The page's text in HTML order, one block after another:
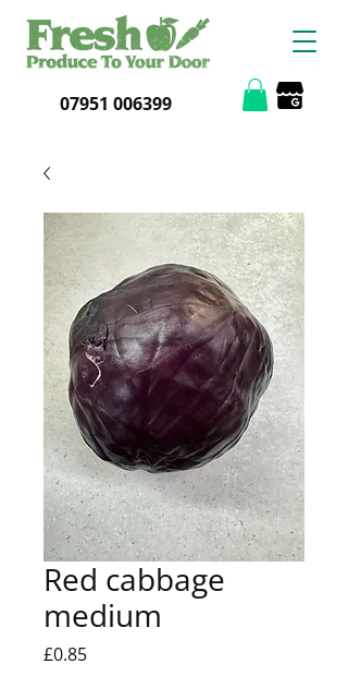
07951 006399
Red cabbage
medium
£0.85Price